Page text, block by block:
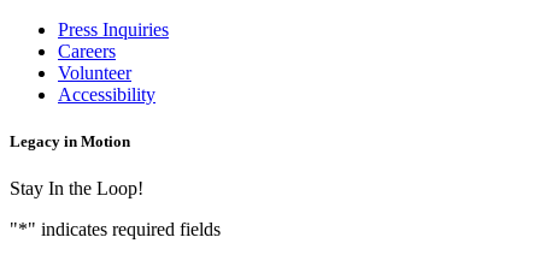
Press Inquiries
Careers
Volunteer
Accessibility
Legacy in Motion
Stay In the Loop!
"*" indicates required fields